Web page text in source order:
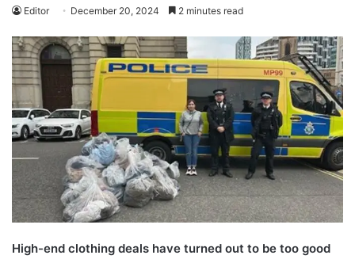
Editor December 20, 2024 2 minutes read
High-end clothing deals have turned out to be too good